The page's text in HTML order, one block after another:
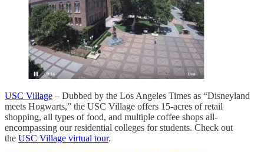
USC Village – Dubbed by the Los Angeles Times as “Disneyland
meets Hogwarts,” the USC Village offers 15-acres of retail
shopping, all types of food, and multiple coffee shops all-
encompassing our residential colleges for students. Check out
the USC Village virtual tour.